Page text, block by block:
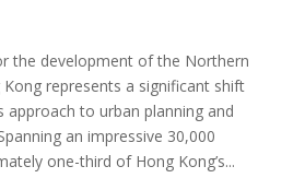
the development of the Northern
represents a significant shift
approach to urban planning and
an impressive 30,000
one-third of Hong Kong’s...